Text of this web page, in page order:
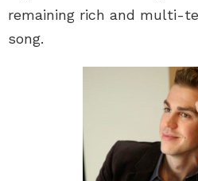
remaining rich and multi-
song.